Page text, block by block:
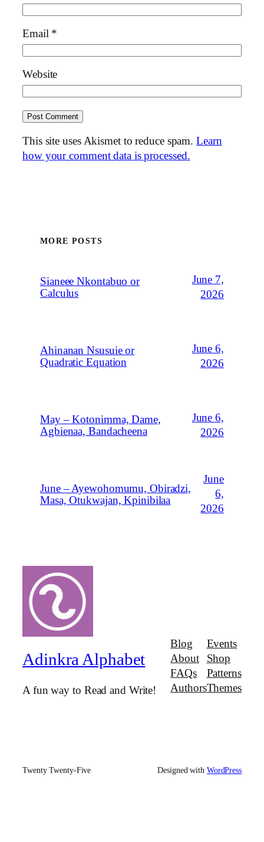
Email *
Website
This site uses Akismet to reduce spam.Learn
how your comment data is processed.
MORE POSTS
Sianeee Nkontabuo or
Calculus
June 7,
2026
Ahinanan Nsusuie or
Quadratic Equation
June 6,
2026
May – Kotonimma, Dame,
Agbienaa, Bandacheena
June 6,
2026
June – Ayewohomumu, Obiradzi,
Masa, Otukwajan, Kpinibilaa
June
6,
2026
Adinkra Alphabet
A fun way to Read and Write!
Blog
About
FAQs
Authors
Events
Shop
Patterns
Themes
Twenty Twenty-Five Designed with WordPress